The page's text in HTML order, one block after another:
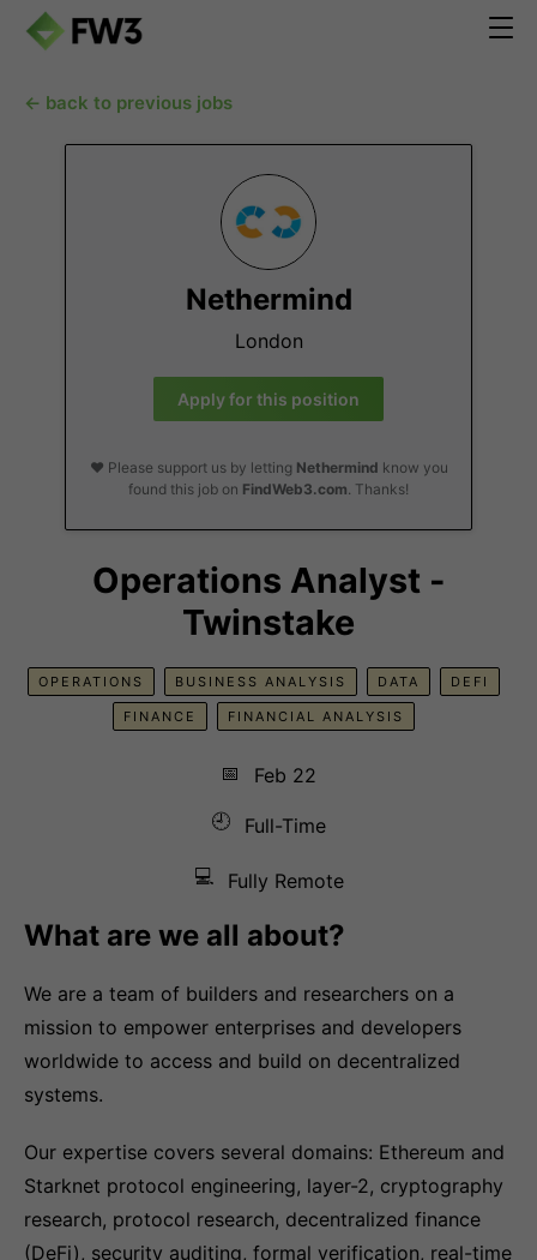
← back to previous jobs
Nethermind
London
Apply for this position
❤️ Please support us by letting Nethermind know you
found this job on FindWeb3.com. Thanks!
Operations Analyst -
Twinstake
OPERATIONS BUSINESS ANALYSIS DATA DEFI
FINANCE FINANCIAL ANALYSIS
📅
Feb 22
🕘
Full-Time
💻 Fully Remote
What are we all about?
We are a team of builders and researchers on a
mission to empower enterprises and developers
worldwide to access and build on decentralized
systems.
Our expertise covers several domains: Ethereum and
Starknet protocol engineering, layer-2, cryptography
research, protocol research, decentralized finance
(DeFi), security auditing, formal verification, real-time